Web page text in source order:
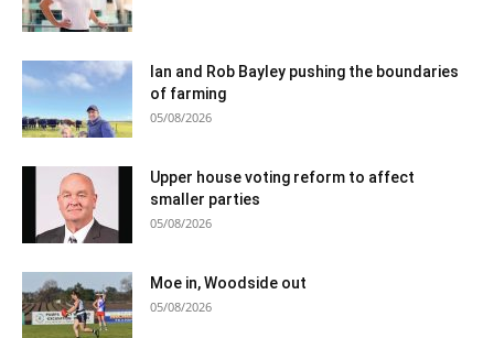
Ian and Rob Bayley pushing the boundaries
of farming
05/08/2026
Upper house voting reform to affect
smaller parties
05/08/2026
Moe in, Woodside out
05/08/2026